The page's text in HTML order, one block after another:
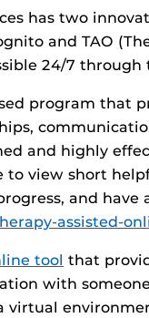
has two
and TAO
24/7 through
program that
and highly
to view short
and have
assisted-
tool that
with
virtual